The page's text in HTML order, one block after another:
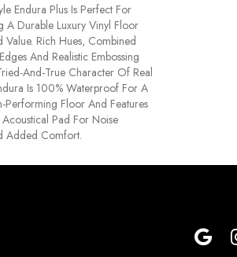
Endura Plus Is Perfect For
A Durable Luxury Vinyl Floor
Value. Rich Hues, Combined
And Realistic Embossing
And-True Character Of Real
Is 100% Waterproof For A
Performing Floor And Features
Pad For Noise
Added Comfort.